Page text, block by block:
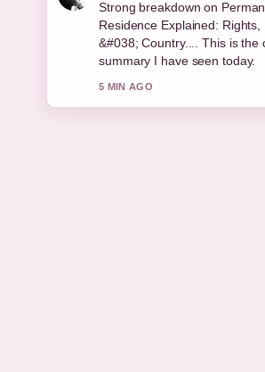
Following Bridget McKenzie:
Career, Partner, Children,
- appreciate the balanced
7 MIN AGO